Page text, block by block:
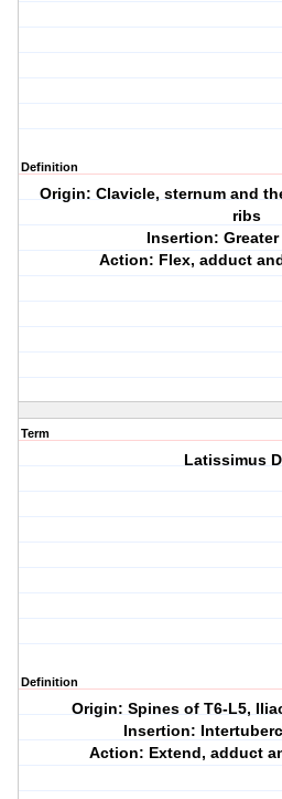
Definition
Origin: Clavicle, sternum and
ribs
Insertion:
Action: Flex, adduct
Term
Latissimus
Definition
Origin: Spines of T6-L5,
Insertion:
Action: Extend, adduct